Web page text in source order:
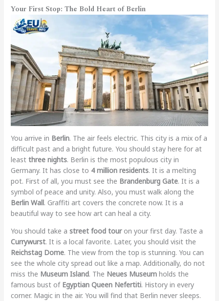
Your First Stop: The Bold Heart of Berlin
You arrive in Berlin. The air feels electric. This city is a mix of a
difficult past and a bright future. You should stay here for at
least three nights. Berlin is the most populous city in
Germany. It has close to 4 million residents. It is a melting
pot. First of all, you must see the Brandenburg Gate. It is a
symbol of peace and unity. Also, you must walk along the
Berlin Wall. Graffiti art covers the concrete now. It is a
beautiful way to see how art can heal a city.
You should take a street food touron your first day. Taste a
Currywurst. It is a local favorite. Later, you should visit the
Reichstag Dome. The view from the top is stunning. You can
see the whole city spread out like a map. Additionally, do not
miss the Museum Island. The Neues Museumholds the
famous bust of Egyptian Queen Nefertiti. History in every
corner. Magic in the air. You will find that Berlin never sleeps.